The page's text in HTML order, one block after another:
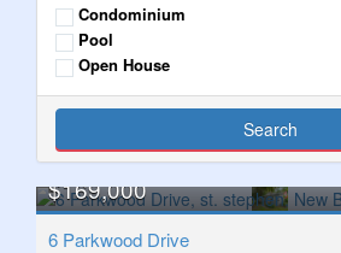
Condominium
Pool
Open House
Search
$169,000
6 Parkwood Drive